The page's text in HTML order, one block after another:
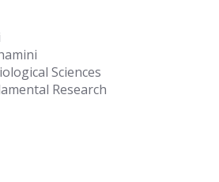
Sciences
Research